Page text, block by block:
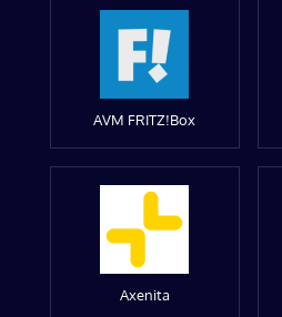
AVM FRITZ!Box
Axenita